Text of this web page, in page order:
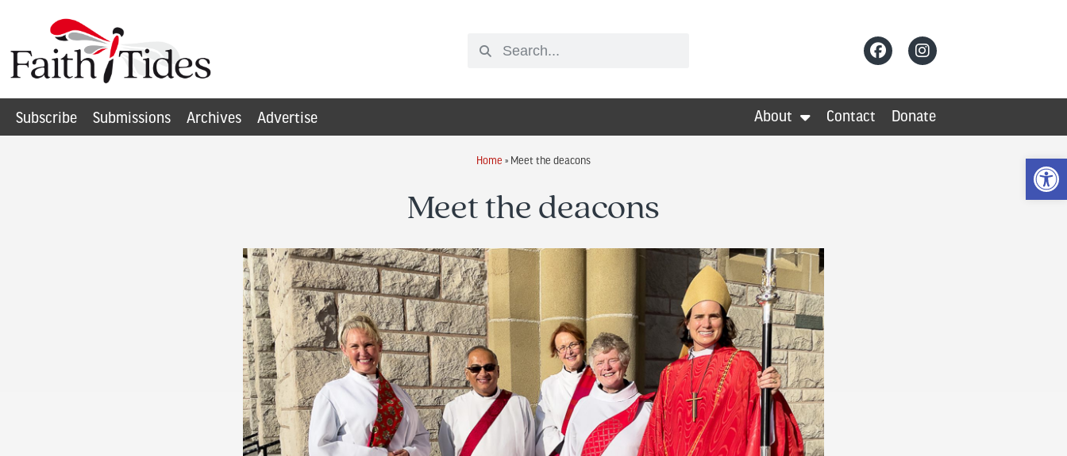
Subscribe Submissions Archives Advertise About Contact Donate
Home » Meet the deacons
Meet the deacons